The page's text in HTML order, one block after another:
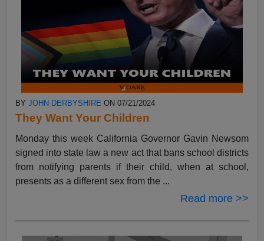
BYJOHN DERBYSHIRE ON 07/21/2024
They Want Your Children
Monday this week California Governor Gavin Newsom
signed into state law a new act that bans school districts
from notifying parents if their child, when at school,
presents as a different sex from the ...
Read more >>